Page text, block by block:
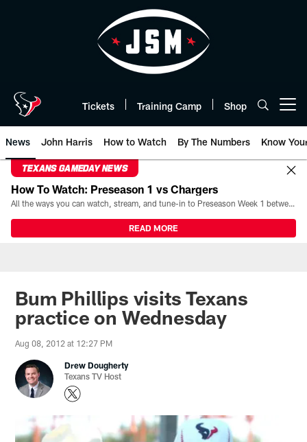
Tickets Training Camp Shop
News John Harris How to Watch By The Numbers Know
TEXANS GAMEDAY NEWS
How To Watch: Preseason 1 vs Chargers
All the ways you can watch, stream, and tune-in to Preseason Week 1 between the Texans and the Los Angeles Chargers at Reliant Stadium on August 13.
READ MORE
Bum Phillips visits Texans
practice on Wednesday
Aug 08, 2012 at 12:27 PM
Drew Dougherty
Texans TV Host